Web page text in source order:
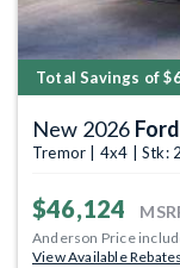
Total Savings of
New 2026
Tremor | 4x4 | Stk:
$46,124
Anderson Price
View Available Rebates